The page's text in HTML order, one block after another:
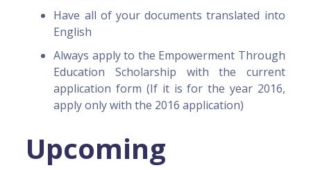
Have all of your documents translated into
English
Always apply to the Empowerment Through
Education Scholarship with the current
application form (If it is for the year 2016,
apply only with the 2016 application)
Upcoming